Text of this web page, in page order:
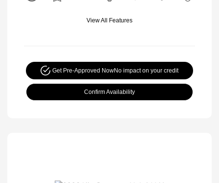
View All Features
Get Pre-Approved NowNo impact on your credit
Confirm Availability